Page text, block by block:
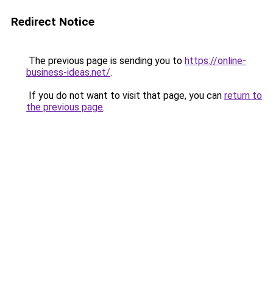
Redirect Notice
The previous page is sending you to https://online-
business-ideas.net/.
If you do not want to visit that page, you can return to
the previous page.